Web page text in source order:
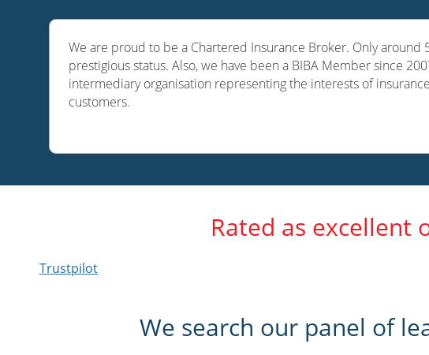
We are proud to be a Chartered Insurance Broker. Only around
prestigious status. Also, we have been a BIBA Member since
intermediary organisation representing the interests of
customers.
Rated as excellent
Trustpilot
We search our panel of